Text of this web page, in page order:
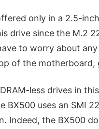
only in a 2.5-
drive since the M.2
to worry about any
of the motherboard,
less drives in
BX500 uses an SMI
Indeed, the BX500